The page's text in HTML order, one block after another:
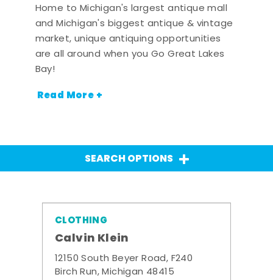
Home to Michigan's largest antique mall
and Michigan's biggest antique & vintage
market, unique antiquing opportunities
are all around when you Go Great Lakes
Bay!
Read More +
SEARCH OPTIONS
CLOTHING
Calvin Klein
12150 South Beyer Road, F240
Birch Run, Michigan 48415